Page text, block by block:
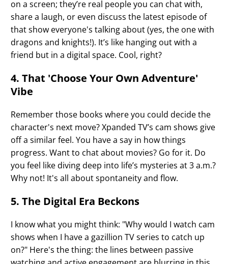
on a screen; they’re real people you can chat with,
share a laugh, or even discuss the latest episode of
that show everyone's talking about (yes, the one with
dragons and knights!). It’s like hanging out with a
friend but in a digital space. Cool, right?
4. That 'Choose Your Own Adventure'
Vibe
Remember those books where you could decide the
character's next move? Xpanded TV’s cam shows give
off a similar feel. You have a say in how things
progress. Want to chat about movies? Go for it. Do
you feel like diving deep into life’s mysteries at 3 a.m.?
Why not! It's all about spontaneity and flow.
5. The Digital Era Beckons
I know what you might think: "Why would I watch cam
shows when I have a gazillion TV series to catch up
on?" Here's the thing: the lines between passive